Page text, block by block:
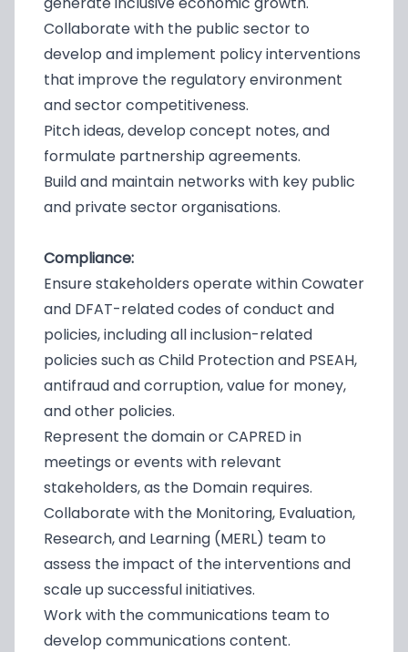
Collaborate with the public sector to
develop and implement policy interventions
that improve the regulatory environment
and sector competitiveness.
Pitch ideas, develop concept notes, and
formulate partnership agreements.
Build and maintain networks with key public
and private sector organisations.
Compliance:
Ensure stakeholders operate within Cowater
and DFAT-related codes of conduct and
policies, including all inclusion-related
policies such as Child Protection and PSEAH,
antifraud and corruption, value for money,
and other policies.
Represent the domain or CAPRED in
meetings or events with relevant
stakeholders, as the Domain requires.
Collaborate with the Monitoring, Evaluation,
Research, and Learning (MERL) team to
assess the impact of the interventions and
scale up successful initiatives.
Work with the communications team to
develop communications content.